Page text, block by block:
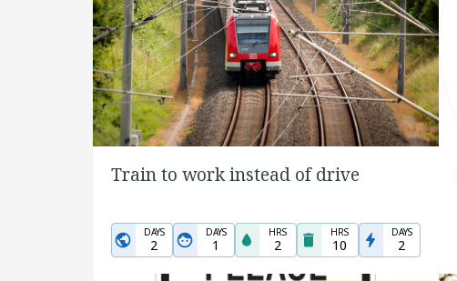
Train to work instead of drive
DAYS
2
DAYS
1
HRS
2
HRS
10
DAYS
2